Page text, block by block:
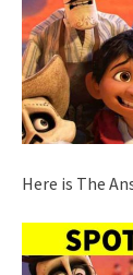
Here is The